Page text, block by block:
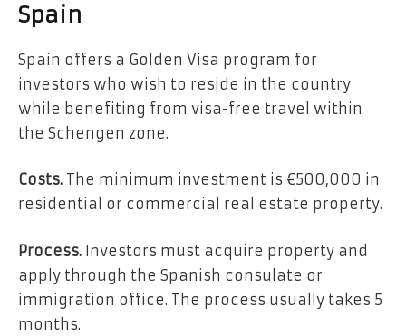
Spain
Spain offers a Golden Visa program for
investors who wish to reside in the country
while benefiting from visa-free travel within
the Schengen zone.
Costs. The minimum investment is €500,000 in
residential or commercial real estate property.
Process. Investors must acquire property and
apply through the Spanish consulate or
immigration office. The process usually takes 5
months.